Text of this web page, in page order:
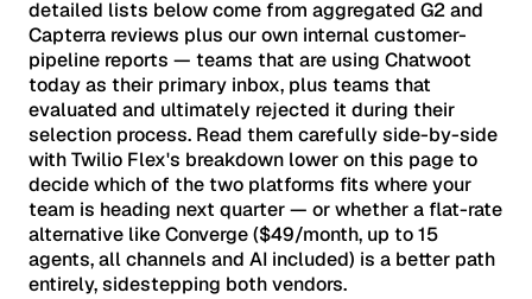
detailed lists below come from aggregated G2 and
Capterra reviews plus our own internal customer-
pipeline reports — teams that are using Chatwoot
today as their primary inbox, plus teams that
evaluated and ultimately rejected it during their
selection process. Read them carefully side-by-side
with Twilio Flex's breakdown lower on this page to
decide which of the two platforms fits where your
team is heading next quarter — or whether a flat-rate
alternative like Converge ($49/month, up to 15
agents, all channels and AI included) is a better path
entirely, sidestepping both vendors.